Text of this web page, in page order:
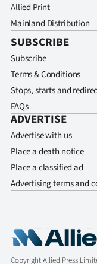
Allied Print
Mainland Distribution
SUBSCRIBE
Subscribe
Terms & Conditions
Stops, starts and
FAQs
ADVERTISE
Advertise with us
Place a death notice
Place a classified ad
Advertising terms and
Copyright Allied Press